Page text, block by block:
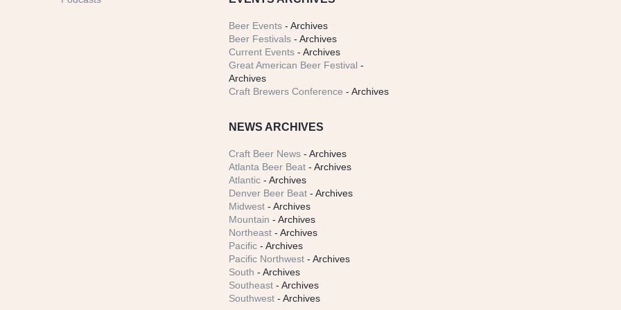
Beer Events - Archives
Beer Festivals - Archives
Current Events - Archives
Great American Beer Festival -
Archives
Craft Brewers Conference - Archives
NEWS ARCHIVES
Craft Beer News - Archives
Atlanta Beer Beat - Archives
Atlantic - Archives
Denver Beer Beat - Archives
Midwest - Archives
Mountain - Archives
Northeast - Archives
Pacific - Archives
Pacific Northwest - Archives
South - Archives
Southeast - Archives
Southwest - Archives